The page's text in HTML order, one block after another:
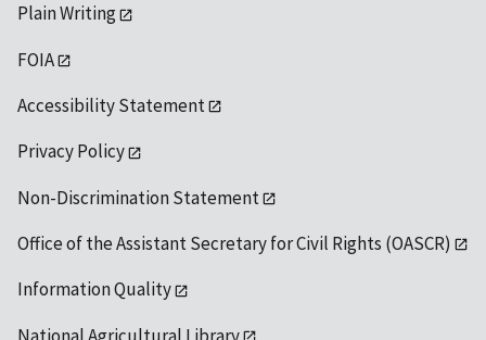
Plain Writing
FOIA
Accessibility Statement
Privacy Policy
Non-Discrimination Statement
Office of the Assistant Secretary for Civil Rights (OASCR)
Information Quality